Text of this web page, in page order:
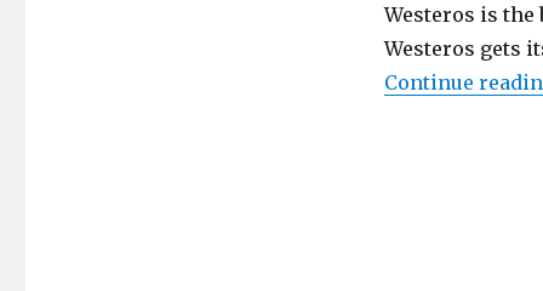
Westeros is the
Westeros gets
Continue